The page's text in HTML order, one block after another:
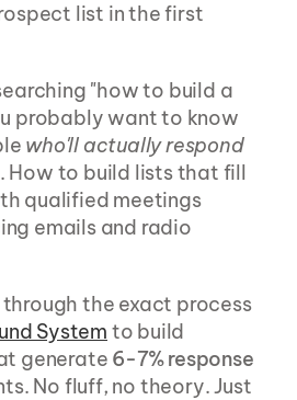
list in the first
"how to build a
probably want to know
who'll actually respond
How to build lists that fill
qualified meetings
emails and radio
the exact process
System to build
generate 6-7% response
No fluff, no theory. Just